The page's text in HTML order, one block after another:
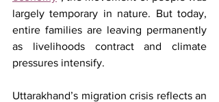
largely temporary in nature. But today,
entire families are leaving permanently
as livelihoods contract and climate
pressures intensify.
Uttarakhand’s migration crisis reflects an